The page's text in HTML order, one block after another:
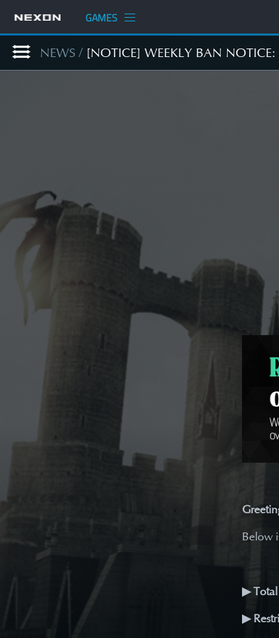
GAMES
Below
▶ Total
▶
NEWS / [NOTICE] WEEKLY BAN NOTICE: